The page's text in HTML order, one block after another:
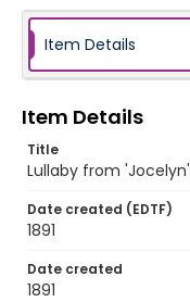
Item Details
Item Details
Title
Lullaby from 'Jocelyn'
Date created (EDTF)
1891
Date created
1891